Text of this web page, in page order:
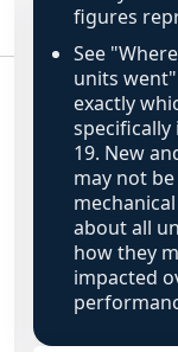
figures
See
units
exactly
19. New
may not
about all
how they
impacted